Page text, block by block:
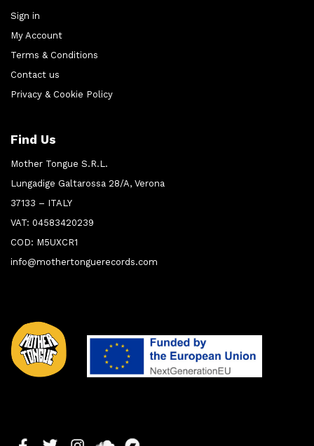
Sign in
My Account
Terms & Conditions
Contact us
Privacy & Cookie Policy
Find Us
Mother Tongue S.R.L.
Lungadige Galtarossa 28/A, Verona
37133 – ITALY
VAT: 04583420239
COD: M5UXCR1
info@mothertonguerecords.com